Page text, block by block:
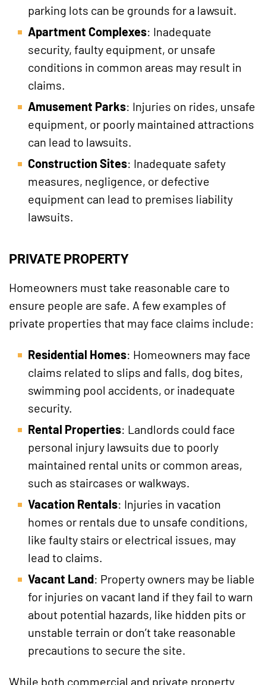
parking lots can be grounds for a lawsuit.
Apartment Complexes: Inadequate
security, faulty equipment, or unsafe
conditions in common areas may result in
claims.
Amusement Parks: Injuries on rides, unsafe
equipment, or poorly maintained attractions
can lead to lawsuits.
Construction Sites: Inadequate safety
measures, negligence, or defective
equipment can lead to premises liability
lawsuits.
PRIVATE PROPERTY
Homeowners must take reasonable care to
ensure people are safe. A few examples of
private properties that may face claims include:
Residential Homes: Homeowners may face
claims related to slips and falls, dog bites,
swimming pool accidents, or inadequate
security.
Rental Properties: Landlords could face
personal injury lawsuits due to poorly
maintained rental units or common areas,
such as staircases or walkways.
Vacation Rentals: Injuries in vacation
homes or rentals due to unsafe conditions,
like faulty stairs or electrical issues, may
lead to claims.
Vacant Land: Property owners may be liable
for injuries on vacant land if they fail to warn
about potential hazards, like hidden pits or
unstable terrain or don’t take reasonable
precautions to secure the site.
While both commercial and private property